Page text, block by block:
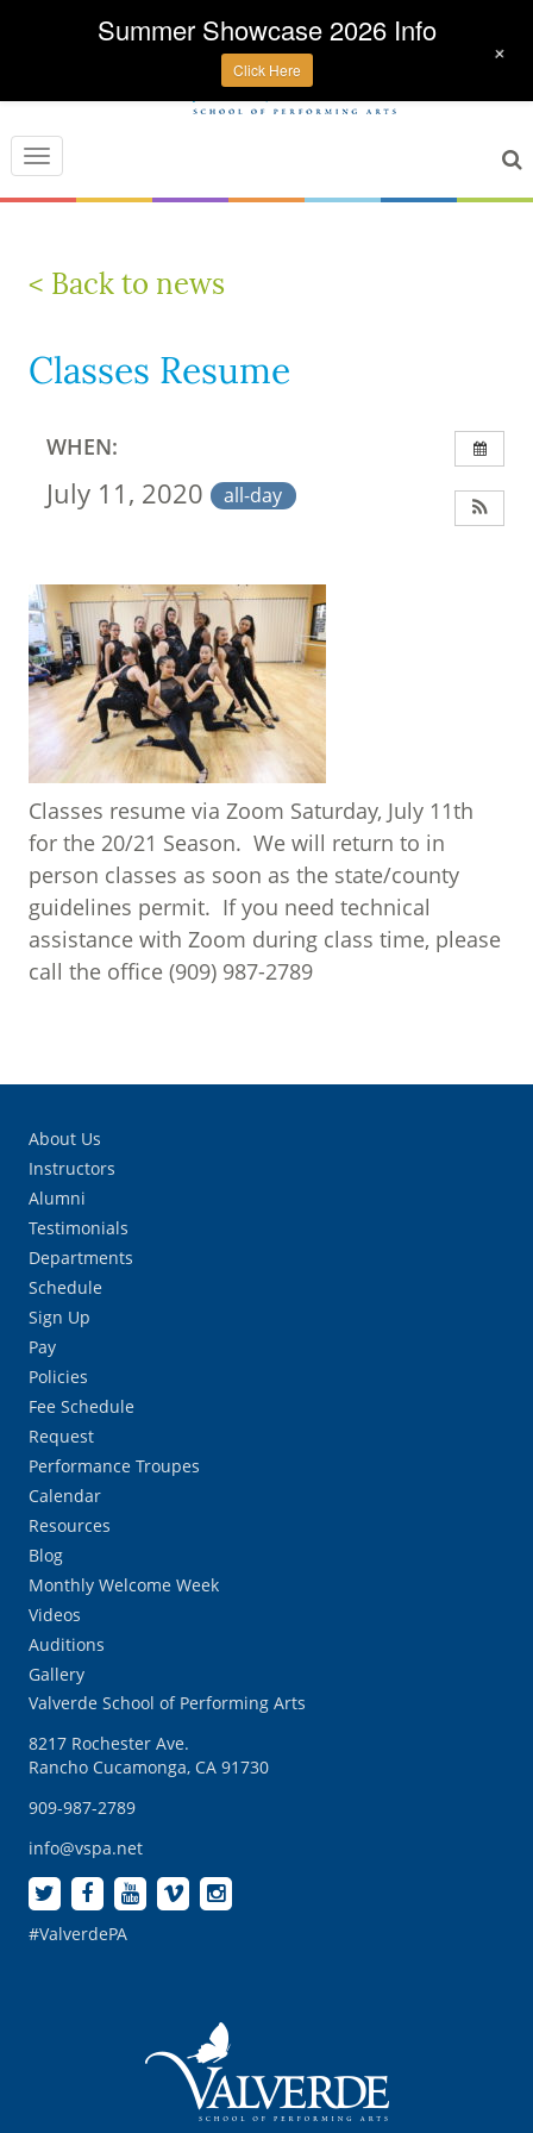
Toggle
navigation
< Back to news
Classes Resume
WHEN:
July 11, 2020 all-day
Classes resume via Zoom Saturday, July 11th
for the 20/21 Season. We will return to in
person classes as soon as the state/county
guidelines permit. If you need technical
assistance with Zoom during class time, please
call the office (909) 987-2789
About Us
Instructors
Alumni
Testimonials
Departments
Schedule
Sign Up
Pay
Policies
Fee Schedule
Request
Performance Troupes
Calendar
Resources
Blog
Monthly Welcome Week
Videos
Auditions
Gallery
Valverde School of Performing Arts
8217 Rochester Ave.
Rancho Cucamonga, CA 91730
909-987-2789
info@vspa.net
#ValverdePA
Summer Showcase 2026 Info
Click Here
+